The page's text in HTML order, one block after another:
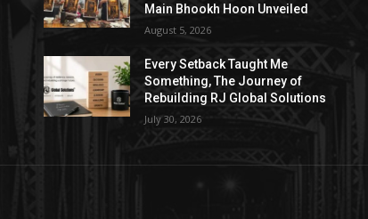
Main Bhookh Hoon Unveiled
August 5, 2026
Every Setback Taught Me
Something, The Journey of
Rebuilding RJ Global Solutions
July 30, 2026